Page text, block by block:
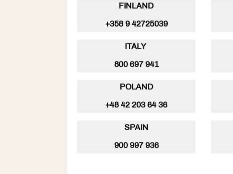
FINLAND
+358 9 42725039
ITALY
800 697 941
POLAND
+48 42 203 64 36
SPAIN
900 997 936